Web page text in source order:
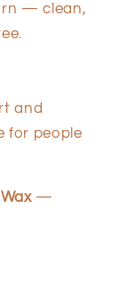
— clean,
and
for people
—